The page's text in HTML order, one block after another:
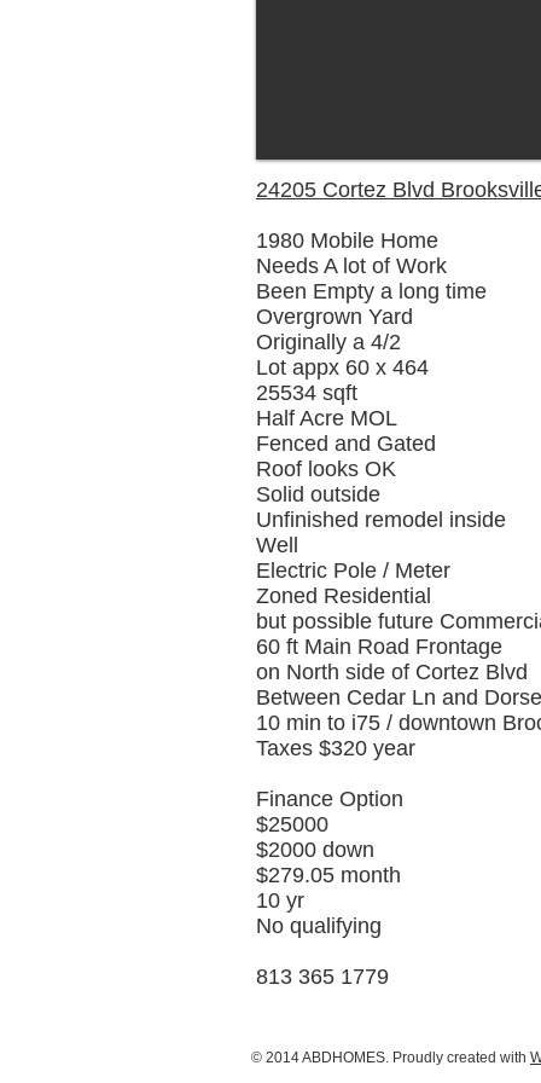
24205 Cortez Blvd
1980 Mobile Home
Needs A lot of Work
Been Empty a long time
Overgrown Yard
Originally a 4/2
Lot appx 60 x 464
25534 sqft
Half Acre MOL
Fenced and Gated
Roof looks OK
Solid outside
Unfinished remodel inside
Well
Electric Pole / Meter
Zoned Residential
but possible future
60 ft Main Road Frontage
on North side of Cortez Blvd
Between Cedar Ln and
10 min to i75 / downtown
Taxes $320 year
Finance Option
$25000
$2000 down
$279.05 month
10 yr
No qualifying
813 365 1779
© 2014 ABDHOMES. Proudly created with